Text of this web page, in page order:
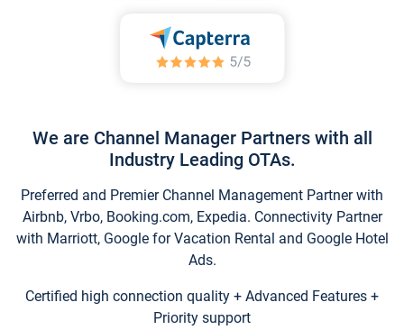
We are Channel Manager Partners with all
Industry Leading OTAs.
Preferred and Premier Channel Management Partner with
Airbnb, Vrbo, Booking.com, Expedia. Connectivity Partner
with Marriott, Google for Vacation Rental and Google Hotel
Ads.
Certified high connection quality + Advanced Features +
Priority support